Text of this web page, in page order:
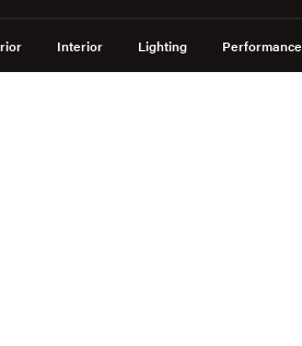
Interior Lighting Performance